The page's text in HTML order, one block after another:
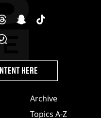
Archive
Topics A-Z
HERE